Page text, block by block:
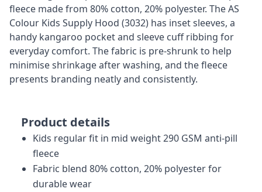
fleece made from 80% cotton, 20% polyester. The AS
Colour Kids Supply Hood (3032) has inset sleeves, a
handy kangaroo pocket and sleeve cuff ribbing for
everyday comfort. The fabric is pre-shrunk to help
minimise shrinkage after washing, and the fleece
presents branding neatly and consistently.
Product details
Kids regular fit in mid weight 290 GSM anti-pill
fleece
Fabric blend 80% cotton, 20% polyester for
durable wear